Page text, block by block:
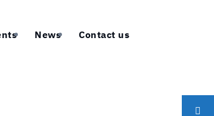
News Contact us